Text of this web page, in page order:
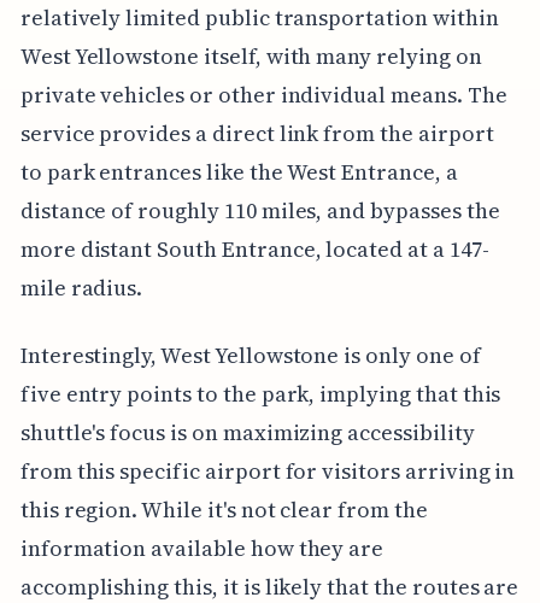
relatively limited public transportation within
West Yellowstone itself, with many relying on
private vehicles or other individual means. The
service provides a direct link from the airport
to park entrances like the West Entrance, a
distance of roughly 110 miles, and bypasses the
more distant South Entrance, located at a 147-
mile radius.
Interestingly, West Yellowstone is only one of
five entry points to the park, implying that this
shuttle's focus is on maximizing accessibility
from this specific airport for visitors arriving in
this region. While it's not clear from the
information available how they are
accomplishing this, it is likely that the routes are